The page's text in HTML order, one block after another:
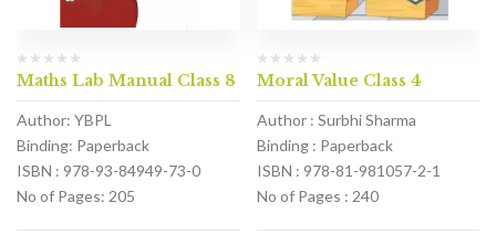
Maths Lab Manual Class 8
Author: YBPL
Binding: Paperback
ISBN : 978-93-84949-73-0
No of Pages: 205
Moral Value Class 4
Author : Surbhi Sharma
Binding : Paperback
ISBN : 978-81-981057-2-1
No of Pages : 240